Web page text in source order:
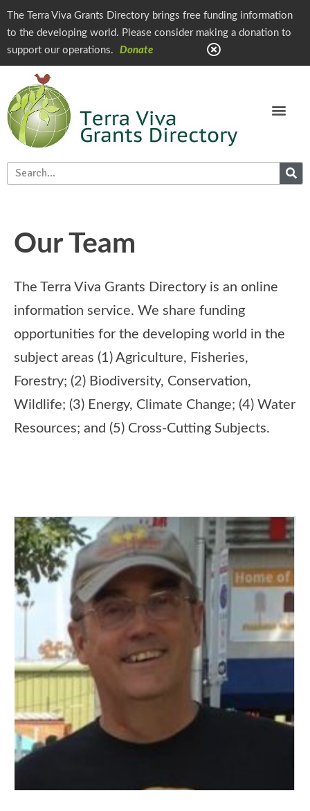
The Terra Viva Grants Directory brings free funding information
to the developing world. Please consider making a donation to
support our operations.
Donate
Our Team
The Terra Viva Grants Directory is an online
information service. We share funding
opportunities for the developing world in the
subject areas (1) Agriculture, Fisheries,
Forestry; (2) Biodiversity, Conservation,
Wildlife; (3) Energy, Climate Change; (4) Water
Resources; and (5) Cross-Cutting Subjects.